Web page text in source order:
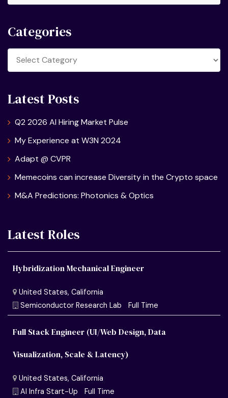
Categories
Latest Posts
Q2 2026 AI Hiring Market Pulse
My Experience at W3N 2024
Adapt @ CVPR
Memecoins can increase Diversity in the Crypto space
M&A Predictions: Photonics & Optics
Latest Roles
Hybridization Mechanical Engineer
Full Stack Engineer (UI/Web Design, Data
Visualization, Scale & Latency)